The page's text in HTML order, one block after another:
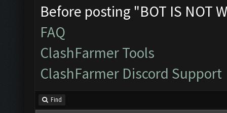
Before posting "BOT IS NOT
FAQ
ClashFarmer Tools
ClashFarmer Discord Support
Find